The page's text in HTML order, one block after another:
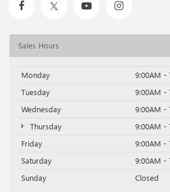
Sales Hours
Monday
9:00AM -
Tuesday
9:00AM -
Wednesday
9:00AM -
Thursday
9:00AM -
Friday
9:00AM -
Saturday
9:00AM -
Sunday
Closed